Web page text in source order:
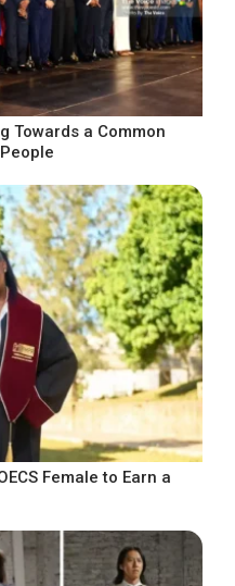
Towards a Common
Female to Earn a